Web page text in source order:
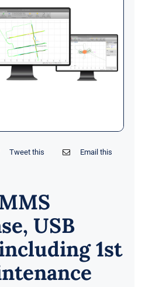
Tweet this Email this
USB
1st